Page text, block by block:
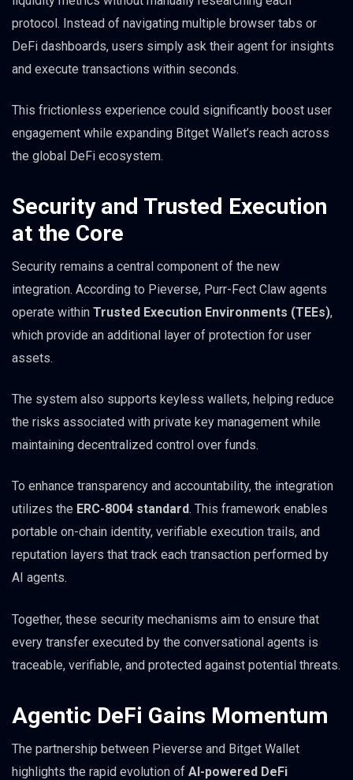
protocol. Instead of navigating multiple browser tabs or
DeFi dashboards, users simply ask their agent for insights
and execute transactions within seconds.
This frictionless experience could significantly boost user
engagement while expanding Bitget Wallet’s reach across
the global DeFi ecosystem.
Security and Trusted Execution
at the Core
Security remains a central component of the new
integration. According to Pieverse, Purr-Fect Claw agents
operate within Trusted Execution Environments (TEEs),
which provide an additional layer of protection for user
assets.
The system also supports keyless wallets, helping reduce
the risks associated with private key management while
maintaining decentralized control over funds.
To enhance transparency and accountability, the integration
utilizes the ERC-8004 standard. This framework enables
portable on-chain identity, verifiable execution trails, and
reputation layers that track each transaction performed by
AI agents.
Together, these security mechanisms aim to ensure that
every transfer executed by the conversational agents is
traceable, verifiable, and protected against potential threats.
Agentic DeFi Gains Momentum
The partnership between Pieverse and Bitget Wallet
highlights the rapid evolution of AI-powered DeFi